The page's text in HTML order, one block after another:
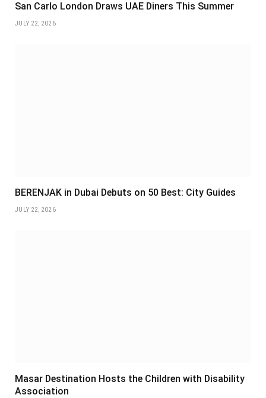
San Carlo London Draws UAE Diners This Summer
JULY 22, 2026
BERENJAK in Dubai Debuts on 50 Best: City Guides
JULY 22, 2026
Masar Destination Hosts the Children with Disability
Association